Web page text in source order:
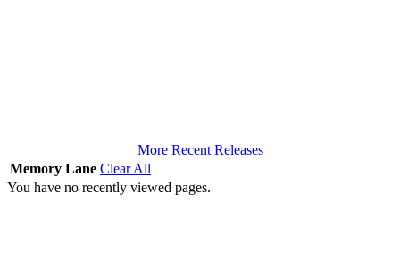
More Recent Releases
Memory Lane Clear All
You have no recently viewed pages.